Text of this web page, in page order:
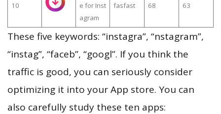
10
e for Inst
agram
fasfast 68 63
These five keywords: “instagra”, “nstagram”,
“instag”, “faceb”, “googl”. If you think the
traffic is good, you can seriously consider
optimizing it into your App store. You can
also carefully study these ten apps: